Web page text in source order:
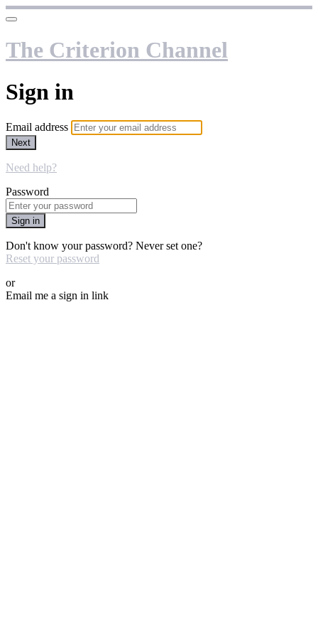
The Criterion Channel
Sign in
Email address
Next
Need help?
Password
Sign in
Don't know your password? Never set one?
Reset your password
or
Email me a sign in link